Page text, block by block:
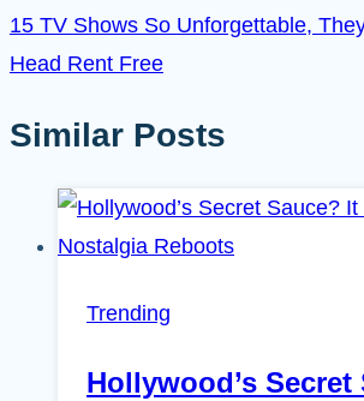
15 TV Shows So Unforgettable,
Head Rent Free
Similar Posts
Trending
Hollywood’s Secret